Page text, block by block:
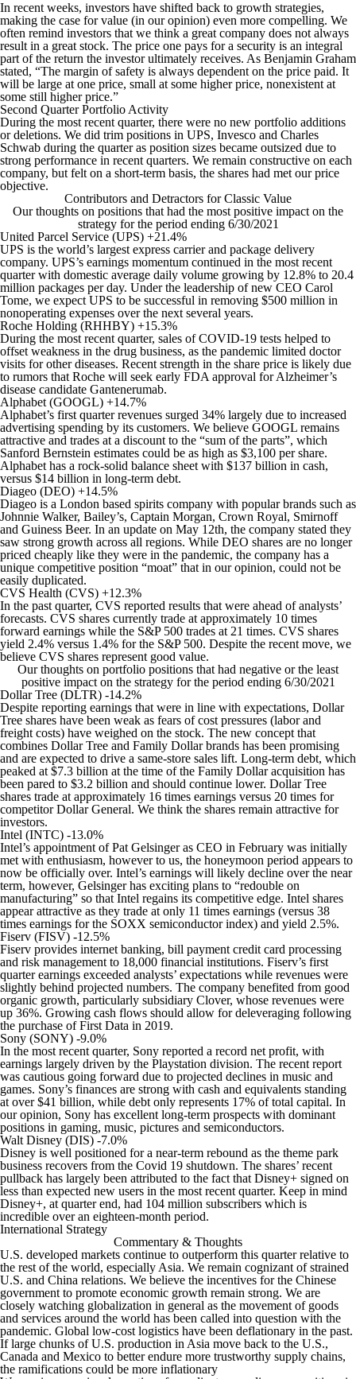
In recent weeks, investors have shifted back to growth strategies,
making the case for value (in our opinion) even more compelling. We
often remind investors that we think a great company does not always
result in a great stock. The price one pays for a security is an integral
part of the return the investor ultimately receives. As Benjamin Graham
stated, “The margin of safety is always dependent on the price paid. It
will be large at one price, small at some higher price, nonexistent at
some still higher price.”
Second Quarter Portfolio Activity
During the most recent quarter, there were no new portfolio additions
or deletions. We did trim positions in UPS, Invesco and Charles
Schwab during the quarter as position sizes became outsized due to
strong performance in recent quarters. We remain constructive on each
company, but felt on a short-term basis, the shares had met our price
objective.
Contributors and Detractors for Classic Value
Our thoughts on positions that had the most positive impact on the
strategy for the period ending 6/30/2021
United Parcel Service (UPS) +21.4%
UPS is the world’s largest express carrier and package delivery
company. UPS’s earnings momentum continued in the most recent
quarter with domestic average daily volume growing by 12.8% to 20.4
million packages per day. Under the leadership of new CEO Carol
Tome, we expect UPS to be successful in removing $500 million in
nonoperating expenses over the next several years.
Roche Holding (RHHBY) +15.3%
During the most recent quarter, sales of COVID-19 tests helped to
offset weakness in the drug business, as the pandemic limited doctor
visits for other diseases. Recent strength in the share price is likely due
to rumors that Roche will seek early FDA approval for Alzheimer’s
disease candidate Gantenerumab.
Alphabet (GOOGL) +14.7%
Alphabet’s first quarter revenues surged 34% largely due to increased
advertising spending by its customers. We believe GOOGL remains
attractive and trades at a discount to the “sum of the parts”, which
Sanford Bernstein estimates could be as high as $3,100 per share.
Alphabet has a rock-solid balance sheet with $137 billion in cash,
versus $14 billion in long-term debt.
Diageo (DEO) +14.5%
Diageo is a London based spirits company with popular brands such as
Johnnie Walker, Bailey’s, Captain Morgan, Crown Royal, Smirnoff
and Guiness Beer. In an update on May 12th, the company stated they
saw strong growth across all regions. While DEO shares are no longer
priced cheaply like they were in the pandemic, the company has a
unique competitive position “moat” that in our opinion, could not be
easily duplicated.
CVS Health (CVS) +12.3%
In the past quarter, CVS reported results that were ahead of analysts’
forecasts. CVS shares currently trade at approximately 10 times
forward earnings while the S&P 500 trades at 21 times. CVS shares
yield 2.4% versus 1.4% for the S&P 500. Despite the recent move, we
believe CVS shares represent good value.
Our thoughts on portfolio positions that had negative or the least
positive impact on the strategy for the period ending 6/30/2021
Dollar Tree (DLTR) -14.2%
Despite reporting earnings that were in line with expectations, Dollar
Tree shares have been weak as fears of cost pressures (labor and
freight costs) have weighed on the stock. The new concept that
combines Dollar Tree and Family Dollar brands has been promising
and are expected to drive a same-store sales lift. Long-term debt, which
peaked at $7.3 billion at the time of the Family Dollar acquisition has
been pared to $3.2 billion and should continue lower. Dollar Tree
shares trade at approximately 16 times earnings versus 20 times for
competitor Dollar General. We think the shares remain attractive for
investors.
Intel (INTC) -13.0%
Intel’s appointment of Pat Gelsinger as CEO in February was initially
met with enthusiasm, however to us, the honeymoon period appears to
now be officially over. Intel’s earnings will likely decline over the near
term, however, Gelsinger has exciting plans to “redouble on
manufacturing” so that Intel regains its competitive edge. Intel shares
appear attractive as they trade at only 11 times earnings (versus 38
times earnings for the SOXX semiconductor index) and yield 2.5%.
Fiserv (FISV) -12.5%
Fiserv provides internet banking, bill payment credit card processing
and risk management to 18,000 financial institutions. Fiserv’s first
quarter earnings exceeded analysts’ expectations while revenues were
slightly behind projected numbers. The company benefited from good
organic growth, particularly subsidiary Clover, whose revenues were
up 36%. Growing cash flows should allow for deleveraging following
the purchase of First Data in 2019.
Sony (SONY) -9.0%
In the most recent quarter, Sony reported a record net profit, with
earnings largely driven by the Playstation division. The recent report
was cautious going forward due to projected declines in music and
games. Sony’s finances are strong with cash and equivalents standing
at over $41 billion, while debt only represents 17% of total capital. In
our opinion, Sony has excellent long-term prospects with dominant
positions in gaming, music, pictures and semiconductors.
Walt Disney (DIS) -7.0%
Disney is well positioned for a near-term rebound as the theme park
business recovers from the Covid 19 shutdown. The shares’ recent
pullback has largely been attributed to the fact that Disney+ signed on
less than expected new users in the most recent quarter. Keep in mind
Disney+, at quarter end, had 104 million subscribers which is
incredible over an eighteen-month period.
International Strategy
Commentary & Thoughts
U.S. developed markets continue to outperform this quarter relative to
the rest of the world, especially Asia. We remain cognizant of strained
U.S. and China relations. We believe the incentives for the Chinese
government to promote economic growth remain strong. We are
closely watching globalization in general as the movement of goods
and services around the world has been called into question with the
pandemic. Global low-cost logistics have been deflationary in the past.
If large chunks of U.S. production in Asia move back to the U.S.,
Canada and Mexico to better endure more trustworthy supply chains,
the ramifications could be more inflationary